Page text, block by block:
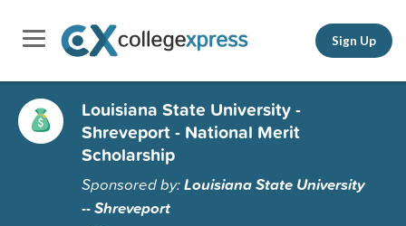
Sign Up
Louisiana State University -
Shreveport - National Merit
Scholarship
Sponsored by:Louisiana State University
-- Shreveport